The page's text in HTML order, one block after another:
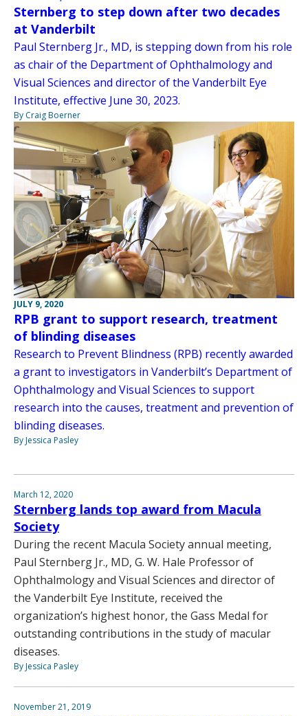
Sternberg to step down after two decades
at Vanderbilt
Paul Sternberg Jr., MD, is stepping down from his role
as chair of the Department of Ophthalmology and
Visual Sciences and director of the Vanderbilt Eye
Institute, effective June 30, 2023.
By Craig Boerner
JULY 9, 2020
RPB grant to support research, treatment
of blinding diseases
Research to Prevent Blindness (RPB) recently awarded
a grant to investigators in Vanderbilt’s Department of
Ophthalmology and Visual Sciences to support
research into the causes, treatment and prevention of
blinding diseases.
By Jessica Pasley
March 12, 2020
Sternberg lands top award from Macula
Society
During the recent Macula Society annual meeting,
Paul Sternberg Jr., MD, G. W. Hale Professor of
Ophthalmology and Visual Sciences and director of
the Vanderbilt Eye Institute, received the
organization’s highest honor, the Gass Medal for
outstanding contributions in the study of macular
diseases.
By Jessica Pasley
November 21, 2019